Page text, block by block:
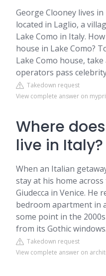
George Clooney lives
located in Laglio, a
Lake Como in Italy.
house in Lake Como?
Lake Como house,
operators pass
Takedown request
View complete answer on
Where
live in Italy?
When an Italian
stay at his home
Giudecca in Venice.
bedroom apartment in
some point in the
from its Gothic windows.
Takedown request
View complete answer on